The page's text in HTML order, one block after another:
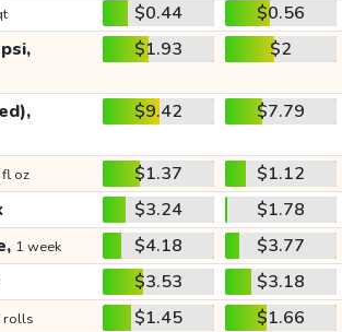
$0.44
$0.56
$1.93 $2
$9.42 $7.79
oz $1.37
$1.12
$3.24
$1.78
1 week $4.18
$3.77
$3.53
$3.18
rolls $1.45
$1.66